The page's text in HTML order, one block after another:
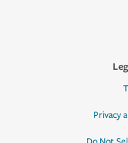
Privacy